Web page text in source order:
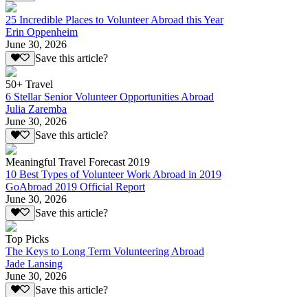
25 Incredible Places to Volunteer Abroad this Year
Erin Oppenheim
June 30, 2026
Save this article?
50+ Travel
6 Stellar Senior Volunteer Opportunities Abroad
Julia Zaremba
June 30, 2026
Save this article?
Meaningful Travel Forecast 2019
10 Best Types of Volunteer Work Abroad in 2019
GoAbroad 2019 Official Report
June 30, 2026
Save this article?
Top Picks
The Keys to Long Term Volunteering Abroad
Jade Lansing
June 30, 2026
Save this article?